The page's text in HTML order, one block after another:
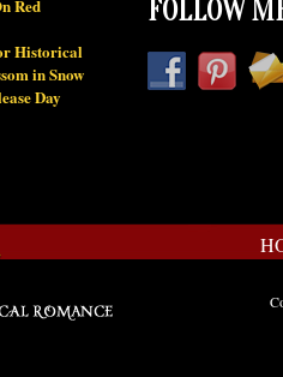
Red
Historical
in Snow
Day
FOLLOW